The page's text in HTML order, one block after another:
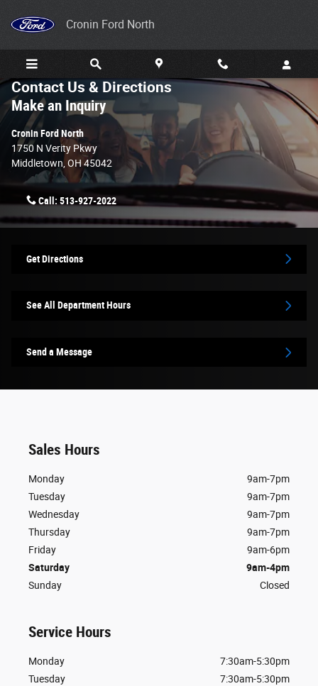
Cronin Ford North
Contact Us & Directions
Make an Inquiry
Cronin Ford North
1750 N Verity Pkwy
Middletown OH45042
Call: 513-927-2022
Get Directions
See All Department Hours
Send a Message
Sales Hours
Monday
9am-7pm
Tuesday
9am-7pm
Wednesday
9am-7pm
Thursday
9am-7pm
Friday
9am-6pm
Saturday
9am-4pm
Sunday
Closed
Service Hours
Monday
7:30am-5:30pm
Tuesday
7:30am-5:30pm